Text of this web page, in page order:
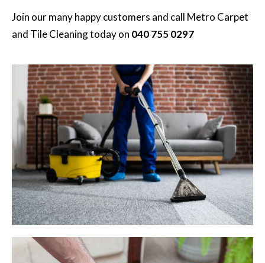
Join our many happy customers and call Metro Carpet
and Tile Cleaningtoday on 040 755 0297